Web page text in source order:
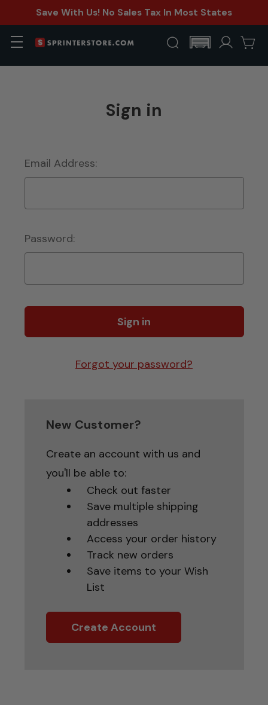
Save With Us! No Sales Tax In Most States
Sign in
Email Address:
Password:
Forgot your password?
New Customer?
Create an account with us and
you'll be able to:
Check out faster
Save multiple shipping
addresses
Access your order history
Track new orders
Save items to your Wish
List
Create Account